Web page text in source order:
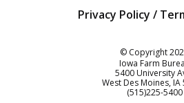
Privacy Policy /
© Copyright
Iowa Farm
5400 University
West Des Moines IA
Customer
(515)225-5400